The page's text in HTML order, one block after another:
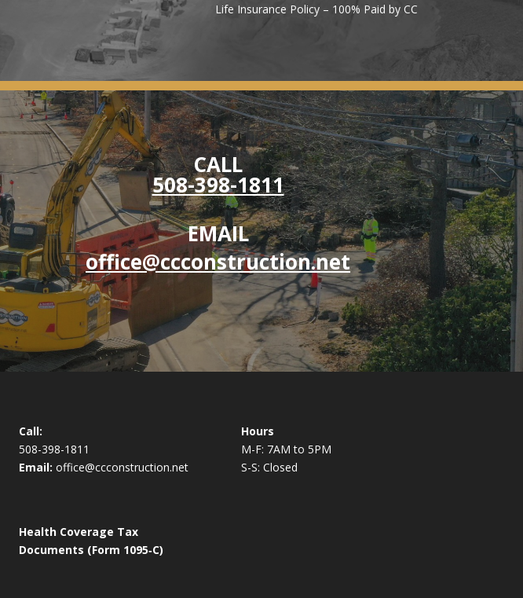
Life Insurance Policy – 100% Paid by CC
CALL
508-398-1811
EMAIL
office@ccconstruction.net
Call:
508-398-1811
Email: office@ccconstruction.net
Health Coverage Tax
Documents (Form 1095‑C)
Hours
M-F: 7AM to 5PM
S-S: Closed